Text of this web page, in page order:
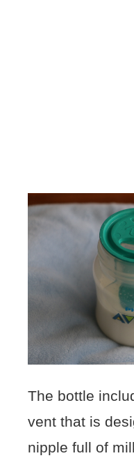
The bottle
vent that is
nipple full of